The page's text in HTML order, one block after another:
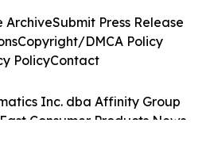
Inc. dba Affinity Group
Consumer Products News.
ArchiveSubmit Press Release
Copyright/DMCA Policy
PolicyContact